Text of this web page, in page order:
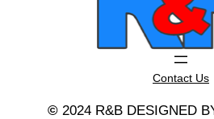
Contact Us
© 2024 R&B DESIGNED